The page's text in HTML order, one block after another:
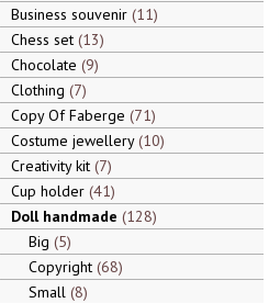
Business souvenir 11
Chess set 13
Chocolate 9
Clothing 7
Copy Of Faberge 71
Costume jewellery 10
Creativity kit 7
Cup holder 41
Doll handmade 128
Big 5
Copyright 68
Small 8